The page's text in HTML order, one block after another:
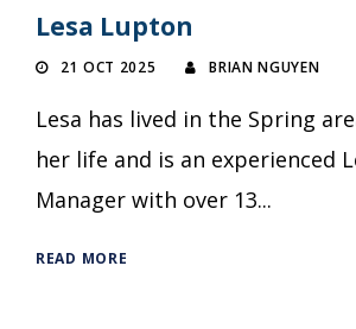
Lesa Lupton
21 OCT 2025 BRIAN NGUYEN
Lesa has lived in the Spring
her life and is an experienced
Manager with over 13...
READ MORE